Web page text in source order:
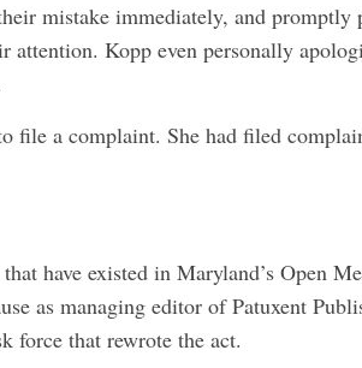
mistake immediately, and promptly
Kopp even personally
file a complaint. She had filed
have existed in Maryland’s Open
as managing editor of Patuxent
force that rewrote the act.